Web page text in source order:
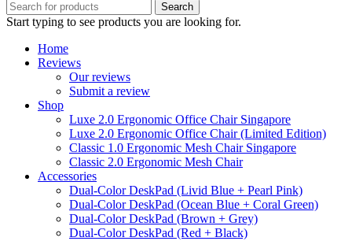
Search
Start typing to see products you are looking for.
Home
Reviews
Our reviews
Submit a review
Shop
Luxe 2.0 Ergonomic Office Chair Singapore
Luxe 2.0 Ergonomic Office Chair (Limited Edition)
Classic 1.0 Ergonomic Mesh Chair Singapore
Classic 2.0 Ergonomic Mesh Chair
Accessories
Dual-Color DeskPad (Livid Blue + Pearl Pink)
Dual-Color DeskPad (Ocean Blue + Coral Green)
Dual-Color DeskPad (Brown + Grey)
Dual-Color DeskPad (Red + Black)